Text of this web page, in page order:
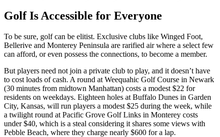
Golf Is Accessible for Everyone
To be sure, golf can be elitist. Exclusive clubs like Winged Foot,
Bellerive and Monterey Peninsula are rarified air where a select few
can afford, or even possess the connections, to become a member.
But players need not join a private club to play, and it doesn’t have
to cost loads of cash. A round at Weequahic Golf Course in Newark
(30 minutes from midtown Manhattan) costs a modest $22 for
residents on weekdays. Eighteen holes at Buffalo Dunes in Garden
City, Kansas, will run players a modest $25 during the week, while
a twilight round at Pacific Grove Golf Links in Monterey costs
under $40, which is a steal considering it shares some views with
Pebble Beach, where they charge nearly $600 for a lap.